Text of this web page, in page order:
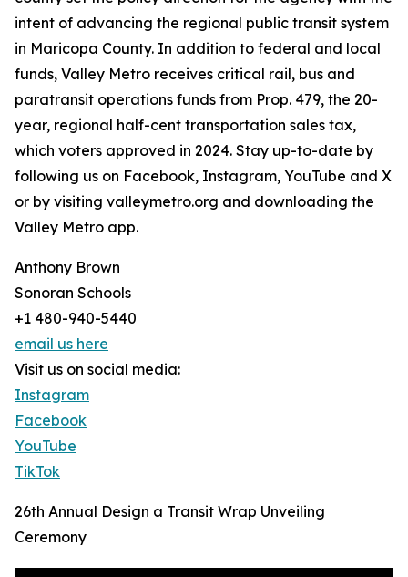
intent of advancing the regional public transit system
in Maricopa County. In addition to federal and local
funds, Valley Metro receives critical rail, bus and
paratransit operations funds from Prop. 479, the 20-
year, regional half-cent transportation sales tax,
which voters approved in 2024. Stay up-to-date by
following us on Facebook, Instagram, YouTube and X
or by visiting valleymetro.org and downloading the
Valley Metro app.
Anthony Brown
Sonoran Schools
+1 480-940-5440
email us here
Visit us on social media:
Instagram
Facebook
YouTube
TikTok
26th Annual Design a Transit Wrap Unveiling
Ceremony